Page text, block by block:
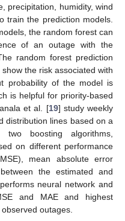
precipitation, humidity, wind
train the prediction models.
the random forest can
of an outage with the
random forest prediction
the risk associated with
probability of the model is
is helpful for priority-based
et al. [19] study weekly
distribution lines based on a
two boosting algorithms,
on different performance
mean absolute error
the estimated and
neural network and
and MAE and highest
outages.